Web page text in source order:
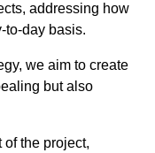
addressing how
to-day basis.
we aim to create
but also
the project,